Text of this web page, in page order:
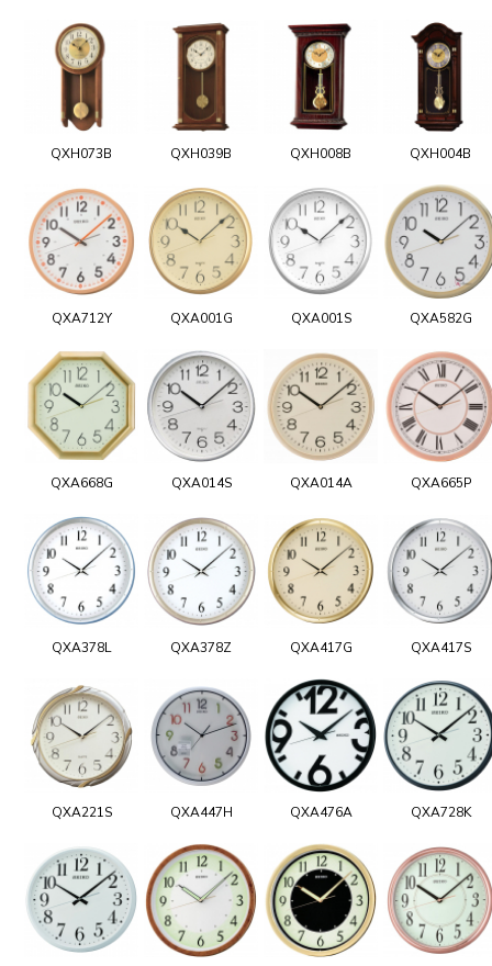
QXH073B QXH039B QXH008B QXH004B
QXA712Y QXA001G QXA001S QXA582G
QXA668G QXA014S QXA014A QXA665P
QXA378L QXA378Z QXA417G QXA417S
QXA221S QXA447H QXA476A QXA728K